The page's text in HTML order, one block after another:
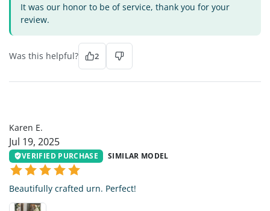
It was our honor to be of service, thank you for your
review.
Was this helpful? 2
Karen E.
Jul 19, 2025
VERIFIED PURCHASE SIMILAR MODEL
Beautifully crafted urn. Perfect!